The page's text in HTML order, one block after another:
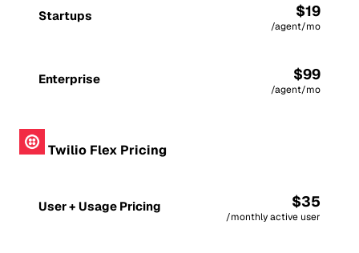
Startups $19
/agent/mo
Enterprise $99
/agent/mo
Twilio Flex Pricing
User + Usage Pricing $35
/monthly active user